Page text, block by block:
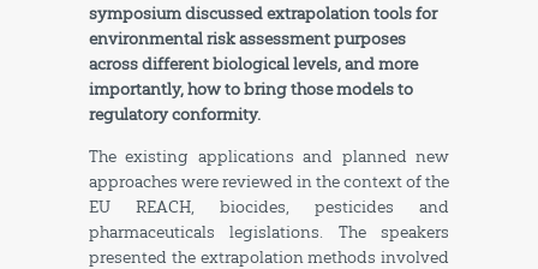
symposium discussed extrapolation tools for
environmental risk assessment purposes
across different biological levels, and more
importantly, how to bring those models to
regulatory conformity.
The existing applications and planned new
approaches were reviewed in the context of the
EU REACH, biocides, pesticides and
pharmaceuticals legislations. The speakers
presented the extrapolation methods involved